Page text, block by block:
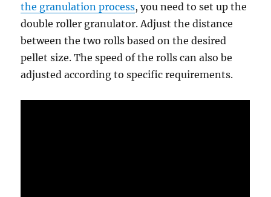
the granulation process, you need to set up the
double roller granulator. Adjust the distance
between the two rolls based on the desired
pellet size. The speed of the rolls can also be
adjusted according to specific requirements.